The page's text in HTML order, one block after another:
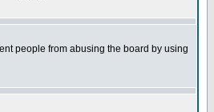
people from abusing the board by using